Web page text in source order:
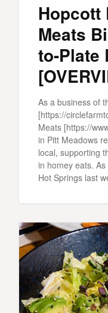
Hopcott
Meats
to-Plate
As a business of
[https://
Meats [https://
in Pitt Meadows
local, supporting
in homey eats.
Hot Springs last